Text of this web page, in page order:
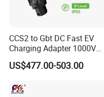
CCS2 to Gbt DC Fast EV
Charging Adapter 1000V
300A
US$477.00-503.00